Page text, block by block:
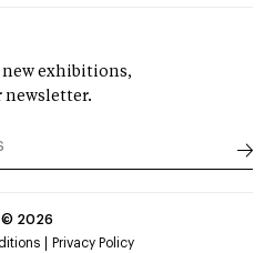
exhibitions,
newsletter.
© 2026
Privacy Policy